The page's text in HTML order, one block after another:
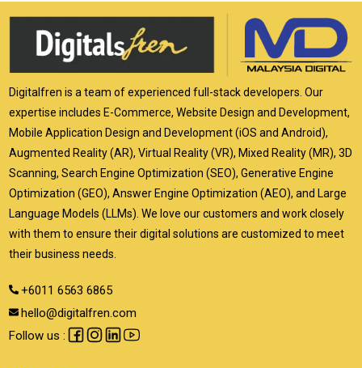
Digitalfren is a team of experienced full-stack developers. Our
expertise includes E-Commerce, Website Design and Development,
Mobile Application Design and Development (iOS and Android),
Augmented Reality (AR), Virtual Reality (VR), Mixed Reality (MR), 3D
Scanning, Search Engine Optimization (SEO), Generative Engine
Optimization (GEO), Answer Engine Optimization (AEO), and Large
Language Models (LLMs). We love our customers and work closely
with them to ensure their digital solutions are customized to meet
their business needs.
+6011 6563 6865
hello@digitalfren.com
Follow us :